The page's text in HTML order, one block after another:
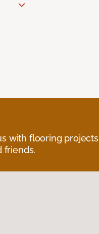
with flooring
friends.